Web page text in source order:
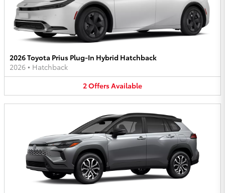
2026 Toyota Prius Plug-In Hybrid Hatchback
2026 • Hatchback
2OffersAvailable